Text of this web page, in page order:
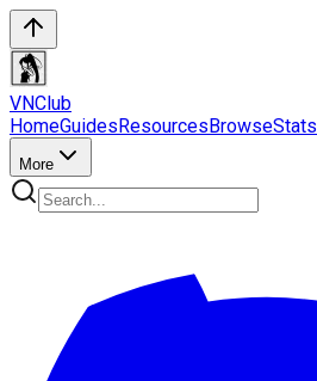
VNClub
HomeGuidesResourcesBrowseStats
More